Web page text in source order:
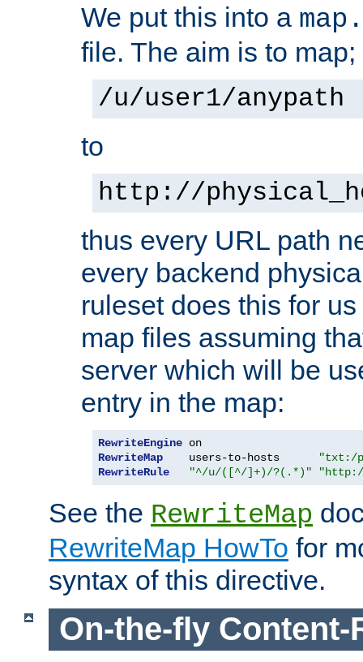
We put this into a
file. The aim is to map;
/u/user1/anypath
to
http://
thus every URL path
every backend
ruleset does this for
map files assuming
server which will be
entry in the map:
RewriteEngine
RewriteMap
    users-to-hosts
"txt:/
RewriteRule
"^/u/([^/]+)/?(.*)"
See the RewriteMap
RewriteMap HowTo for
syntax of this directive.
On-the-fly Content-